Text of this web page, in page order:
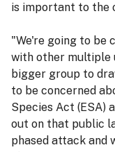
is important to the
"We're going to be
with other multiple
bigger group to
to be concerned
Species Act (ESA)
out on that public
phased attack and